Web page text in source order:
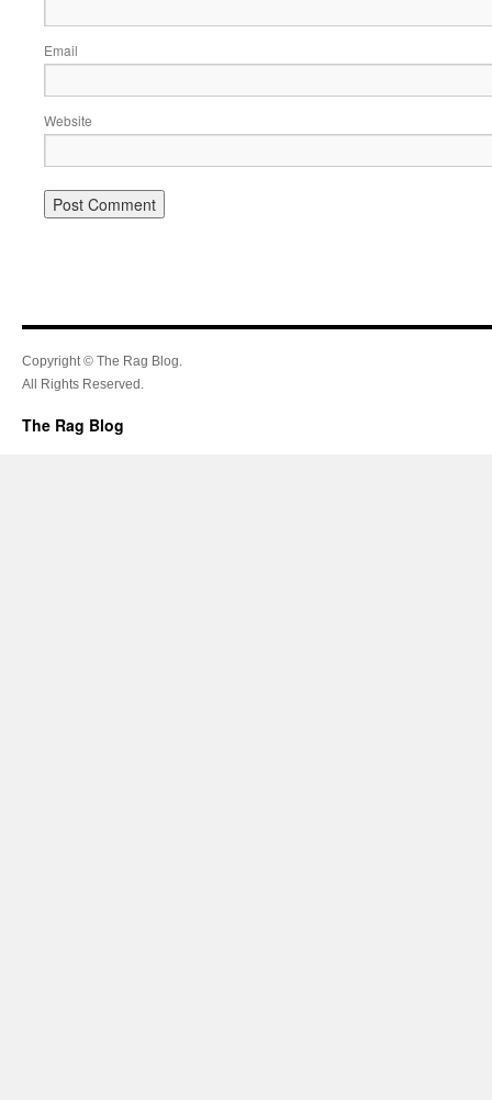
Email
Website
Copyright © The Rag Blog.
All Rights Reserved.
The Rag Blog